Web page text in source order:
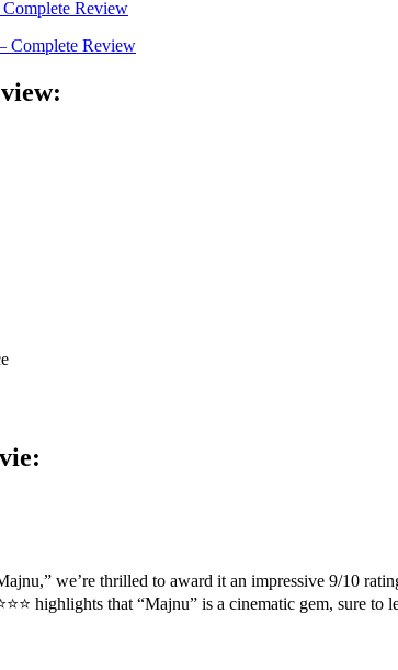
Review
Complete Review
we’re thrilled to award it an impressive 9/10
highlights that “Majnu” is a cinematic gem, sure